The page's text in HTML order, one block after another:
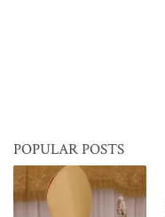
POPULAR POSTS